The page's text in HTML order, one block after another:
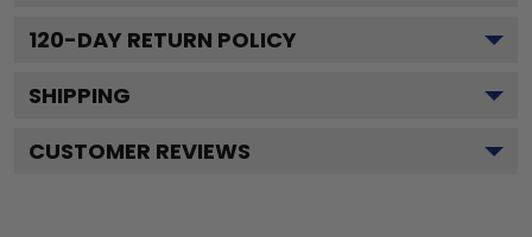
120-DAY RETURN POLICY
SHIPPING
CUSTOMER REVIEWS